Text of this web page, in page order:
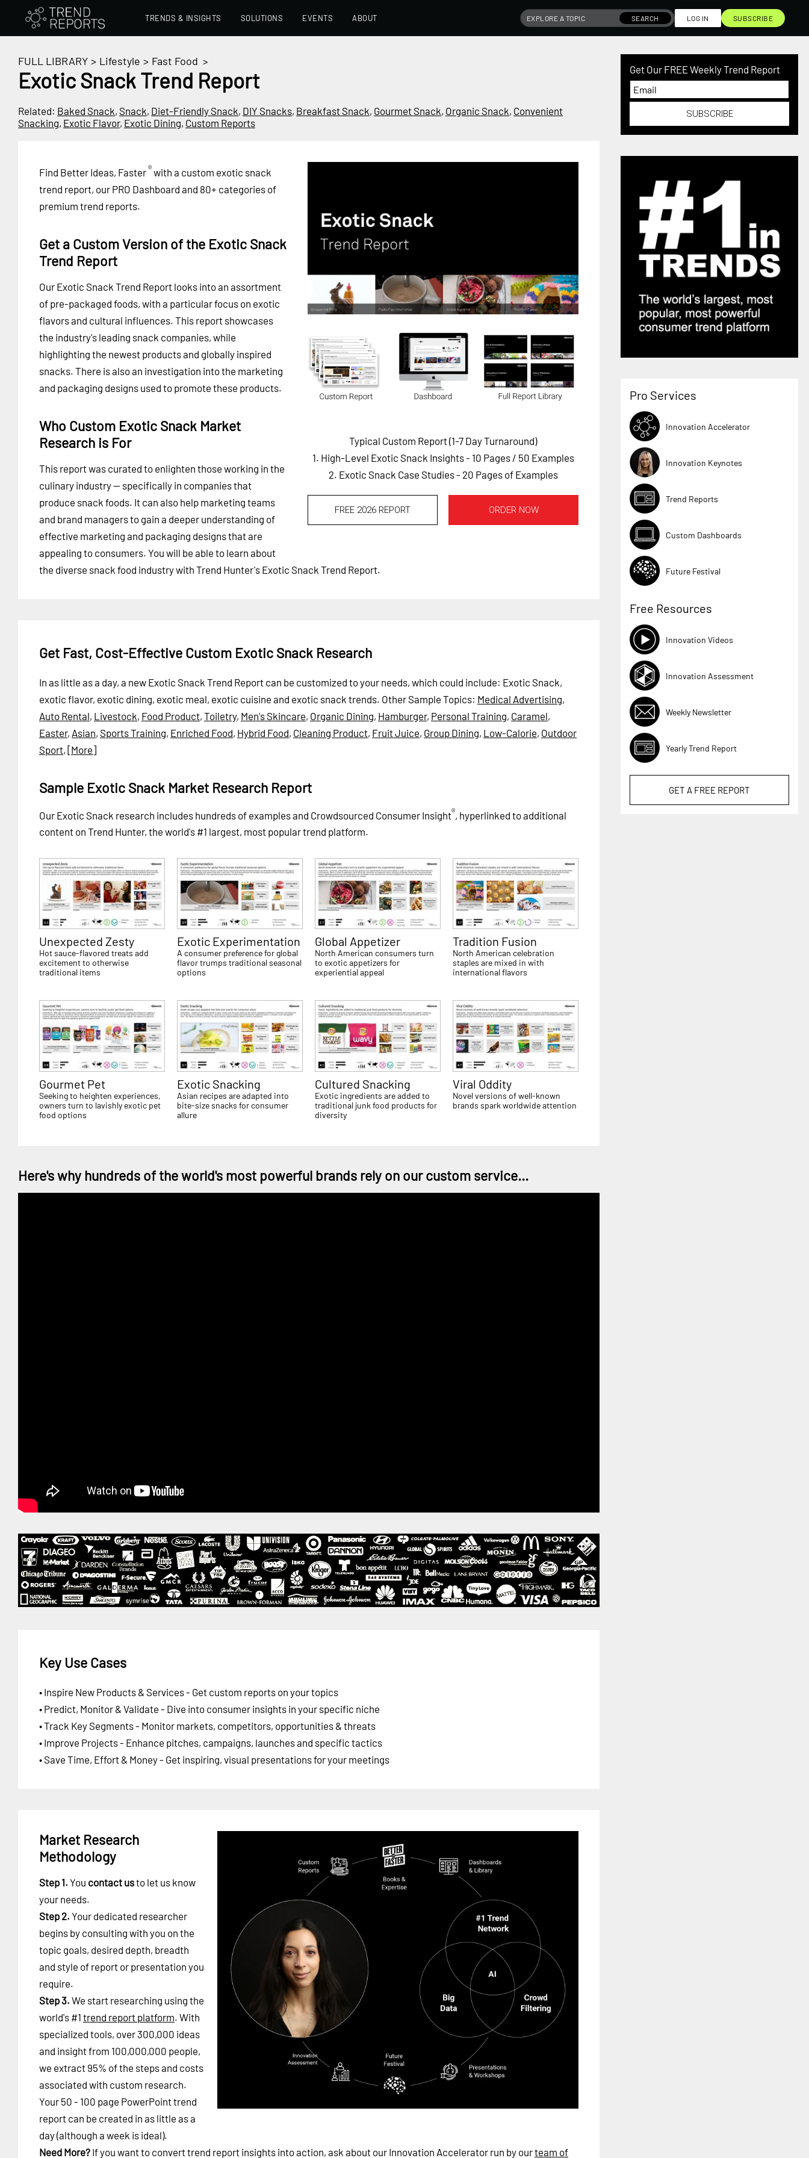
TRENDS & INSIGHTS SOLUTIONS EVENTS ABOUT SEARCH LOG IN SUBSCRIBE
FULL LIBRARY > Lifestyle > Fast Food >
Exotic Snack Trend Report
Related: Baked Snack, Snack, Diet-Friendly Snack, DIY Snacks, Breakfast Snack, Gourmet Snack, Organic Snack, Convenient
Snacking, Exotic Flavor, Exotic Dining, Custom Reports
Typical Custom Report (1-7 Day Turnaround)
1. High-Level Exotic Snack Insights - 10 Pages / 50 Examples
2. Exotic Snack Case Studies - 20 Pages of Examples
FREE 2026 REPORT ORDER NOW
Find Better Ideas, Faster®with a custom exotic snack
trend report, our PRO Dashboard and 80+ categories of
premium trend reports.
Get a Custom Version of the Exotic Snack
Trend Report
Our Exotic Snack Trend Report looks into an assortment
of pre-packaged foods, with a particular focus on exotic
flavors and cultural influences. This report showcases
the industry's leading snack companies, while
highlighting the newest products and globally inspired
snacks. There is also an investigation into the marketing
and packaging designs used to promote these products.
Who Custom Exotic Snack Market
Research is For
This report was curated to enlighten those working in the
culinary industry -- specifically in companies that
produce snack foods. It can also help marketing teams
and brand managers to gain a deeper understanding of
effective marketing and packaging designs that are
appealing to consumers. You will be able to learn about
the diverse snack food industry with Trend Hunter's Exotic Snack Trend Report.
Get Fast, Cost-Effective Custom Exotic Snack Research
In as little as a day, a new Exotic Snack Trend Report can be customized to your needs, which could include: Exotic Snack,
exotic flavor, exotic dining, exotic meal, exotic cuisine and exotic snack trends. Other Sample Topics: Medical Advertising,
Auto Rental, Livestock, Food Product, Toiletry, Men's Skincare, Organic Dining, Hamburger, Personal Training, Caramel,
Easter, Asian, Sports Training, Enriched Food, Hybrid Food, Cleaning Product, Fruit Juice, Group Dining, Low-Calorie, Outdoor
Sport, [More]
Sample Exotic Snack Market Research Report
Our Exotic Snack research includes hundreds of examples and Crowdsourced Consumer Insight®, hyperlinked to additional
content on Trend Hunter, the world's #1 largest, most popular trend platform.
Unexpected Zesty
Hot sauce-flavored treats add
excitement to otherwise
traditional items
Exotic Experimentation
A consumer preference for global
flavor trumps traditional seasonal
options
Global Appetizer
North American consumers turn
to exotic appetizers for
experiential appeal
Tradition Fusion
North American celebration
staples are mixed in with
international flavors
Gourmet Pet
Seeking to heighten experiences,
owners turn to lavishly exotic pet
food options
Exotic Snacking
Asian recipes are adapted into
bite-size snacks for consumer
allure
Cultured Snacking
Exotic ingredients are added to
traditional junk food products for
diversity
Viral Oddity
Novel versions of well-known
brands spark worldwide attention
Here's why hundreds of the world's most powerful brands rely on our custom service...
Key Use Cases
• Inspire New Products & Services - Get custom reports on your topics
• Predict, Monitor & Validate - Dive into consumer insights in your specific niche
• Track Key Segments - Monitor markets, competitors, opportunities & threats
• Improve Projects - Enhance pitches, campaigns, launches and specific tactics
• Save Time, Effort & Money - Get inspiring, visual presentations for your meetings
Market Research
Methodology
Step 1. You contact usto let us know
your needs.
Step 2. Your dedicated researcher
begins by consulting with you on the
topic goals, desired depth, breadth
and style of report or presentation you
require.
Step 3. We start researching using the
world's #1 trend report platform. With
specialized tools, over 300,000 ideas
and insight from 100,000,000 people,
we extract 95% of the steps and costs
associated with custom research.
Your 50 - 100 page PowerPoint trend
report can be created in as little as a
day (although a week is ideal).
Need More? If you want to convert trend report insights into action, ask about our Innovation Accelerator run by ourteam of
Get Our FREE Weekly Trend Report
SUBSCRIBE
Pro Services
Innovation Accelerator
Innovation Keynotes
Trend Reports
Custom Dashboards
Future Festival
Free Resources
Innovation Videos
Innovation Assessment
Weekly Newsletter
Yearly Trend Report
GET A FREE REPORT